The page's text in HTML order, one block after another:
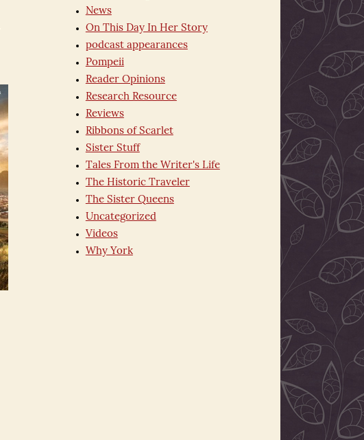
News
On This Day In Her Story
podcast appearances
Pompeii
Reader Opinions
Research Resource
Reviews
Ribbons of Scarlet
Sister Stuff
Tales From the Writer's Life
The Historic Traveler
The Sister Queens
Uncategorized
Videos
Why York